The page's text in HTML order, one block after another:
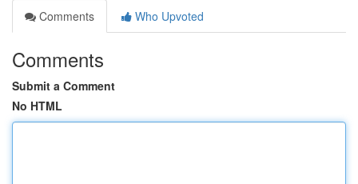
Comments
Who Upvoted
Comments
Submit a Comment
No HTML